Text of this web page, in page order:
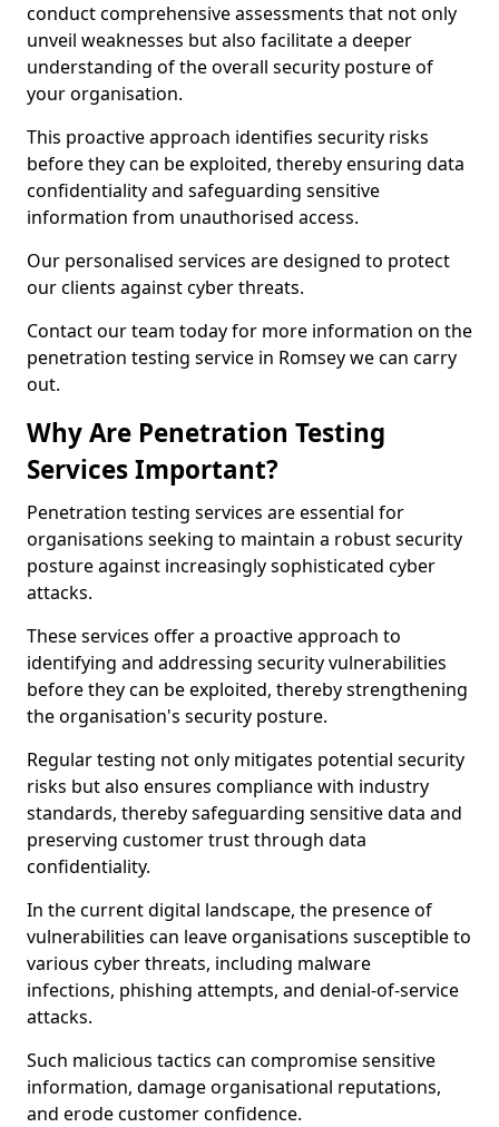
conduct comprehensive assessments that not only
unveil weaknesses but also facilitate a deeper
understanding of the overall security posture of
your organisation.
This proactive approach identifies security risks
before they can be exploited, thereby ensuring data
confidentiality and safeguarding sensitive
information from unauthorised access.
Our personalised services are designed to protect
our clients against cyber threats.
Contact our team today for more information on the
penetration testing service in Romsey we can carry
out.
Why Are Penetration Testing
Services Important?
Penetration testing services are essential for
organisations seeking to maintain a robust security
posture against increasingly sophisticated cyber
attacks.
These services offer a proactive approach to
identifying and addressing security vulnerabilities
before they can be exploited, thereby strengthening
the organisation's security posture.
Regular testing not only mitigates potential security
risks but also ensures compliance with industry
standards, thereby safeguarding sensitive data and
preserving customer trust through data
confidentiality.
In the current digital landscape, the presence of
vulnerabilities can leave organisations susceptible to
various cyber threats, including malware
infections, phishing attempts, and denial-of-service
attacks.
Such malicious tactics can compromise sensitive
information, damage organisational reputations,
and erode customer confidence.